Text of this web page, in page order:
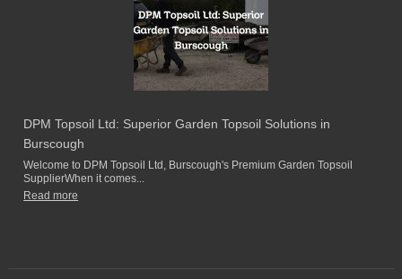
DPM Topsoil Ltd: Superior Garden Topsoil Solutions in
Burscough
Welcome to DPM Topsoil Ltd, Burscough's Premium Garden Topsoil
SupplierWhen it comes...
Read more